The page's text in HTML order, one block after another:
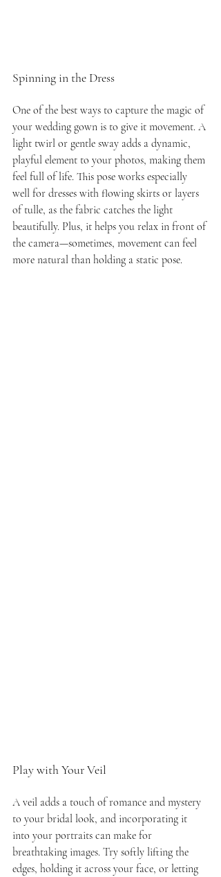
Spinning in the Dress
One of the best ways to capture the magic of
your wedding gown is to give it movement. A
light twirl or gentle sway adds a dynamic,
playful element to your photos, making them
feel full of life. This pose works especially
well for dresses with flowing skirts or layers
of tulle, as the fabric catches the light
beautifully. Plus, it helps you relax in front of
the camera—sometimes, movement can feel
more natural than holding a static pose.
Play with Your Veil
A veil adds a touch of romance and mystery
to your bridal look, and incorporating it
into your portraits can make for
breathtaking images. Try softly lifting the
edges, holding it across your face, or letting